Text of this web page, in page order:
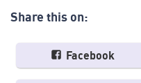
Share this on:
Facebook